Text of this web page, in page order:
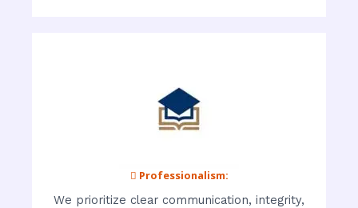
 Professionalism:
We prioritize clear communication, integrity,